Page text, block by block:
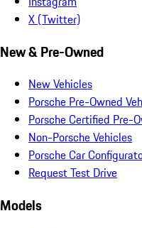
X (Twitter)
New & Pre-Owned
New Vehicles
Porsche Pre-Owned
Porsche Certified Pre-
Non-Porsche Vehicles
Porsche Car
Request Test Drive
Models